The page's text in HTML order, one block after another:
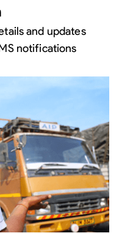
and updates
notifications